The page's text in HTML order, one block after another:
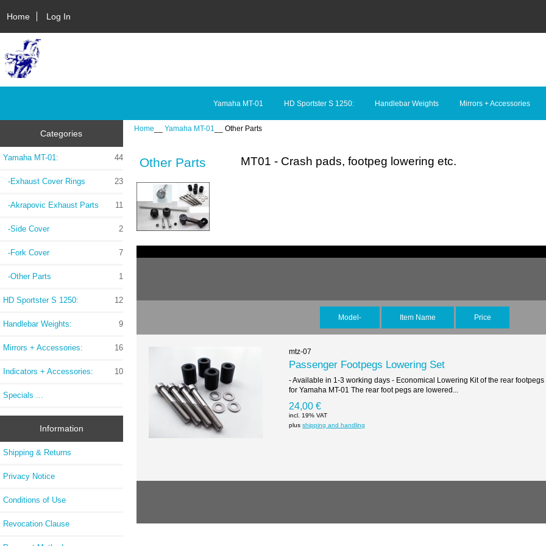
Home Log In
Yamaha MT-01 HD Sportster S 1250: Handlebar Weights Mirrors + Accessories
Categories
Yamaha MT-01 : 44
-Exhaust Cover Rings 23
-Akrapovic Exhaust Parts 11
-Side Cover 2
-Fork Cover 7
-Other Parts 1
HD Sportster S 1250: 12
Handlebar Weights: 9
Mirrors + Accessories: 16
Indicators + Accessories: 10
Specials ...
Information
Shipping & Returns
Privacy Notice
Conditions of Use
Revocation Clause
Home __Yamaha MT-01 __ Other Parts
Other Parts MT01 - Crash pads, footpeg lowering etc.
Model- Item Name Price
mtz-07
Passenger Footpegs Lowering Set
- Available in 1-3 working days - Economical Lowering Kit of the rear footpegs
for Yamaha MT-01 The rear foot pegs are lowered...
24,00 €
incl. 19% VAT
plusshipping and handling